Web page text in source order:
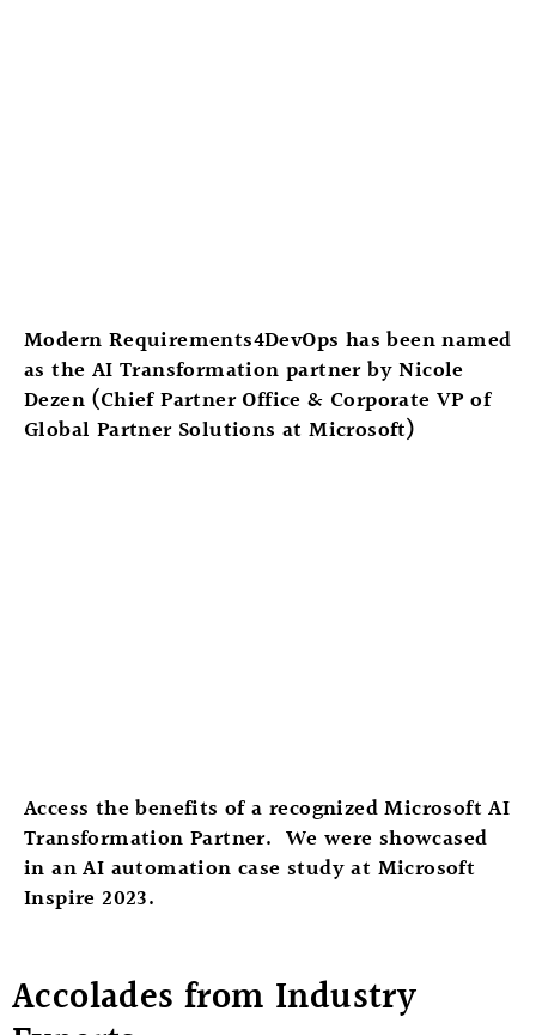
Modern Requirements4DevOps has been named
as the AI Transformation partner by Nicole
Dezen​ (Chief Partner Office & Corporate VP of
Global Partner Solutions at Microsoft​)
Access the benefits of a recognized Microsoft AI
Transformation Partner. We were showcased
in an AI automation case study at Microsoft
Inspire 2023.
Accolades from Industry